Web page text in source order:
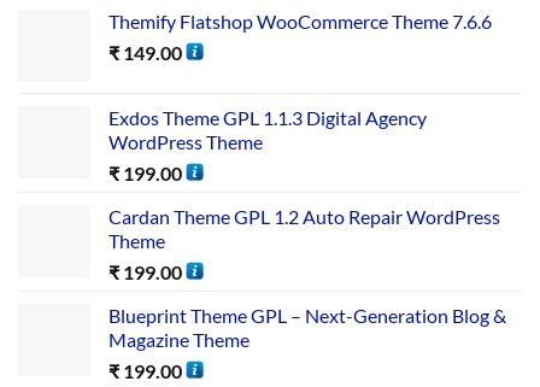
Themify Flatshop WooCommerce Theme 7.6.6
₹ 149.00
Exdos Theme GPL 1.1.3 Digital Agency
WordPress Theme
₹ 199.00
Cardan Theme GPL 1.2 Auto Repair WordPress
Theme
₹ 199.00
Blueprint Theme GPL – Next-Generation Blog &
Magazine Theme
₹ 199.00